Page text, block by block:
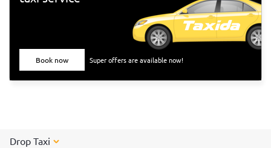
Book now Super offers are available now!
Drop Taxi